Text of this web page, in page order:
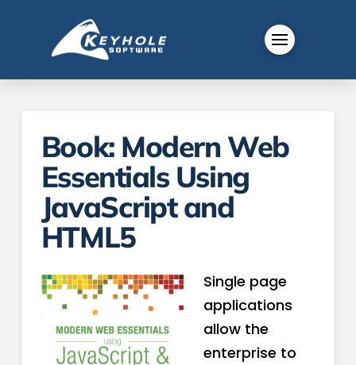
Book: Modern Web
Essentials Using
JavaScript and
HTML5
Single page
applications
allow the
enterprise to